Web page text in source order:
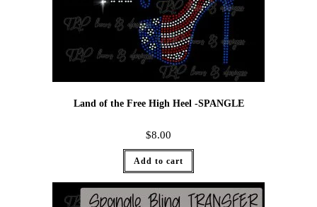
Land of the Free High Heel -SPANGLE
$8.00
Add to cart